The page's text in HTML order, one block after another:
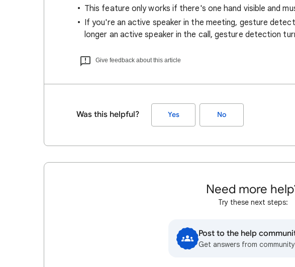
This feature only works if there's one hand visible and
If you're an active speaker in the meeting, gesture
longer an active speaker in the call, gesture detection
Give feedback about this article
Was this helpful? Yes No
Need more
Try these next steps:
Post to the help
Get answers from